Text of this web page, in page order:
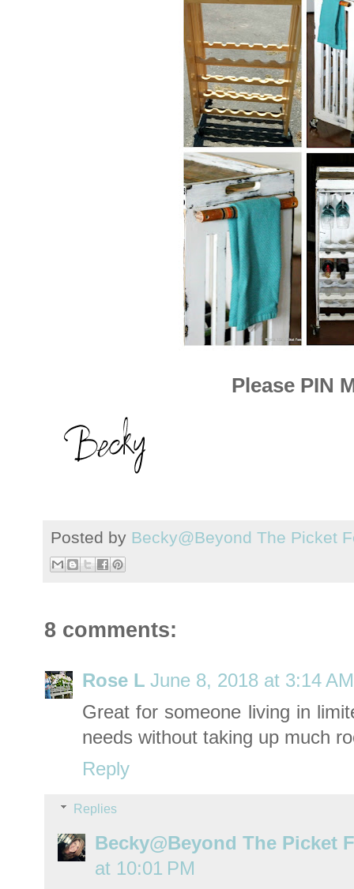
Please PIN
Posted by Becky@Beyond The Picket
8 comments:
Rose L June 8, 2018 at 3:14 AM
Great for someone living in
needs without taking up much
Reply
Replies
Becky@Beyond The Picket
at 10:01 PM